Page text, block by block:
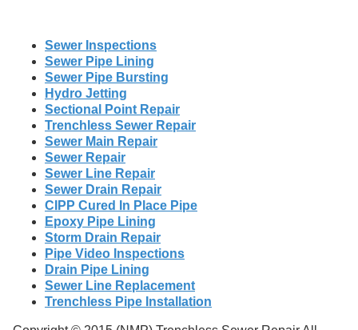
Sewer Inspections
Sewer Pipe Lining
Sewer Pipe Bursting
Hydro Jetting
Sectional Point Repair
Trenchless Sewer Repair
Sewer Main Repair
Sewer Repair
Sewer Line Repair
Sewer Drain Repair
CIPP Cured In Place Pipe
Epoxy Pipe Lining
Storm Drain Repair
Pipe Video Inspections
Drain Pipe Lining
Sewer Line Replacement
Trenchless Pipe Installation